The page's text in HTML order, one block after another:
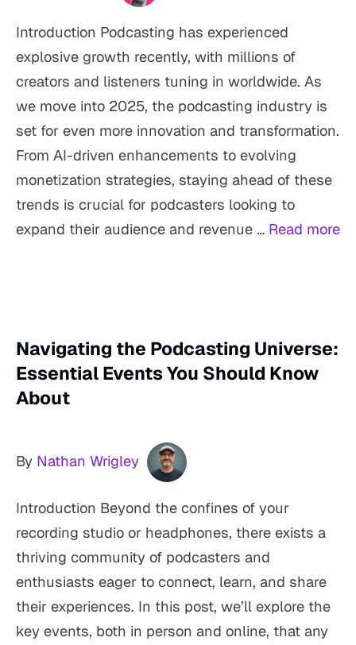
Introduction Podcasting has experienced
explosive growth recently, with millions of
creators and listeners tuning in worldwide. As
we move into 2025, the podcasting industry is
set for even more innovation and transformation.
From AI-driven enhancements to evolving
monetization strategies, staying ahead of these
trends is crucial for podcasters looking to
expand their audience and revenue … Read more
Navigating the Podcasting Universe:
Essential Events You Should Know
About
By Nathan Wrigley
Introduction Beyond the confines of your
recording studio or headphones, there exists a
thriving community of podcasters and
enthusiasts eager to connect, learn, and share
their experiences. In this post, we’ll explore the
key events, both in person and online, that any